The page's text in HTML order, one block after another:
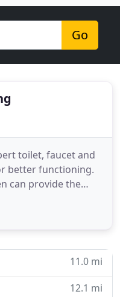
Go
toilet, faucet and
better functioning.
can provide the
space for years.
issues that Elias has
11.0 mi
12.1 mi